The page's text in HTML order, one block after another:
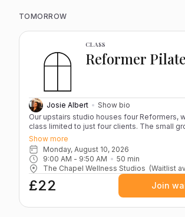
TOMORROW
CLASS
Reformer
Josie Albert
Show bio
Our upstairs studio houses four Reformers,
class limited to just four clients. The small
keeps the atmosphere calm and focused
Josie can guide you closely throughout the
class blends controlled, resistance-based
designed to strengthen, stabilise and
alignment. Whether you’re new to Pilates or
existing practice, sessions are structured to
while staying accessible. Please bring grippy socks and a
Show more
Monday, August 10, 2026
9:00 AM - 9:50 AM 50 min
The Chapel Wellness Studios (Waitlist
£22 Join